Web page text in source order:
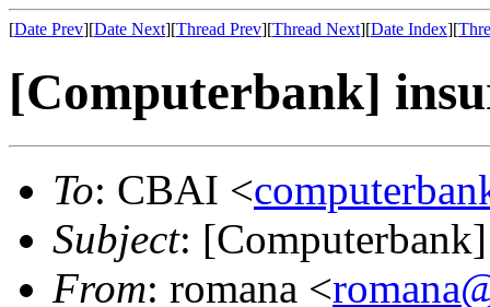
[Date Prev][Date Next][Thread Prev][Thread Next][Date Index][
[Computerbank]
To: CBAI <
Subject:
From: romana <